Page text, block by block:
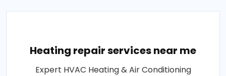
Heating repair services near me
Expert HVAC Heating & Air Conditioning